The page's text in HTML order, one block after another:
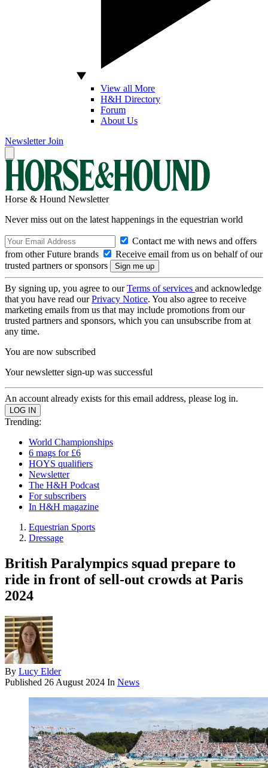
View all More
H&H Directory
Forum
About Us
Newsletter Join
Horse & Hound Newsletter
Never miss out on the latest happenings in the equestrian world
Contact me with news and offers
from other Future brands
Receive email from us on behalf of our
trusted partners or sponsors
By signing up, you agree to ourTerms of services and acknowledge
that you have read ourPrivacy Notice. You also agree to receive
marketing emails from us that may include promotions from our
trusted partners and sponsors, which you can unsubscribe from at
any time.
You are now subscribed
Your newsletter sign-up was successful
An account already exists for this email address, please log in.
Trending:
World Championships
6 mags for £6
HOYS qualifiers
Newsletter
The H&H Podcast
For subscribers
In H&H magazine
Equestrian Sports
Dressage
British Paralympics squad prepare to
ride in front of sell-out crowds at Paris
2024
By Lucy Elder
Published 26 August 2024 In News